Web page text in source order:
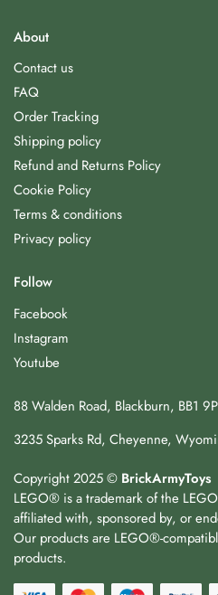
About
Contact us
FAQ
Order Tracking
Shipping policy
Refund and Returns Policy
Cookie Policy
Terms & conditions
Privacy policy
Follow
Facebook
Instagram
Youtube
88 Walden Road, Blackburn, BB1
3235 Sparks Rd, Cheyenne,
Copyright 2025 © BrickArmyToys
LEGO® is a trademark of the
affiliated with, sponsored by, or
Our products are LEGO®-
products.